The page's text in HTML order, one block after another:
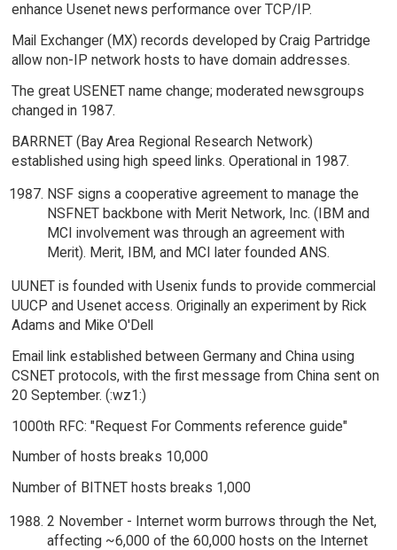
enhance Usenet news performance over TCP/IP.
Mail Exchanger (MX) records developed by Craig Partridge
allow non-IP network hosts to have domain addresses.
The great USENET name change; moderated newsgroups
changed in 1987.
BARRNET (Bay Area Regional Research Network)
established using high speed links. Operational in 1987.
NSF signs a cooperative agreement to manage the
NSFNET backbone with Merit Network, Inc. (IBM and
MCI involvement was through an agreement with
Merit). Merit, IBM, and MCI later founded ANS.
UUNET is founded with Usenix funds to provide commercial
UUCP and Usenet access. Originally an experiment by Rick
Adams and Mike O'Dell
Email link established between Germany and China using
CSNET protocols, with the first message from China sent on
20 September. (:wz1:)
1000th RFC: "Request For Comments reference guide"
Number of hosts breaks 10,000
Number of BITNET hosts breaks 1,000
2 November - Internet worm burrows through the Net,
affecting ~6,000 of the 60,000 hosts on the Internet